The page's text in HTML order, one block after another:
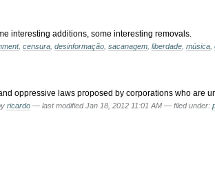
interesting additions, some interesting removals.
, censura, desinformação, sacanagem, liberdade, música,
oppressive laws proposed by corporations who are
ricardo — last modifiedJan 18, 2012 11:01 AM — filed under: